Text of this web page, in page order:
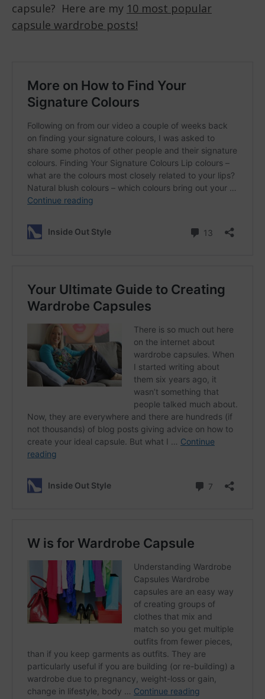
capsule? Here are my 10 most popular
capsule wardrobe posts!